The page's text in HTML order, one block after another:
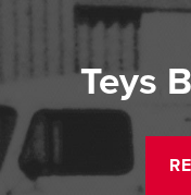
Teys